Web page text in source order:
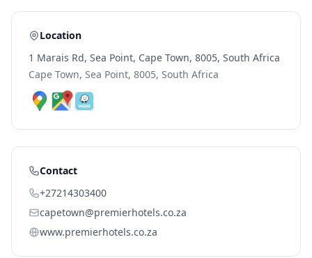
Location
1 Marais Rd, Sea Point, Cape Town, 8005, South Africa
Cape Town, Sea Point, 8005, South Africa
Contact
+27214303400
capetown@premierhotels.co.za
www.premierhotels.co.za